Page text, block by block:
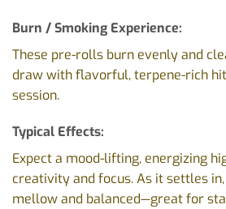
Burn / Smoking Experience:
These pre-rolls burn evenly and
draw with flavorful, terpene-rich
session.
Typical Effects:
Expect a mood-lifting, energizing
creativity and focus. As it settles
mellow and balanced—great for